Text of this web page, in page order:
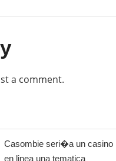
a comment.
Casombie seri�a un casino
en linea una tematica